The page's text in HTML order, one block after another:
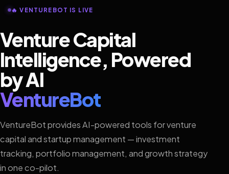
🔥 VENTUREBOT IS LIVE
Venture Capital
Intelligence, Powered
by AI
VentureBot
VentureBot provides AI-powered tools for venture
capital and startup management — investment
tracking, portfolio management, and growth strategy
in one co-pilot.